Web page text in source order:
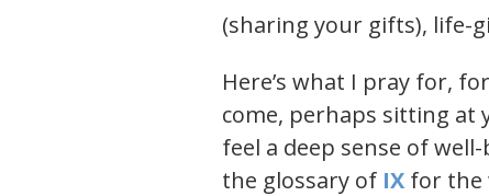
(sharing your gifts), life-
Here’s what I pray for,
come, perhaps sitting at
feel a deep sense of
the glossary of IX for the